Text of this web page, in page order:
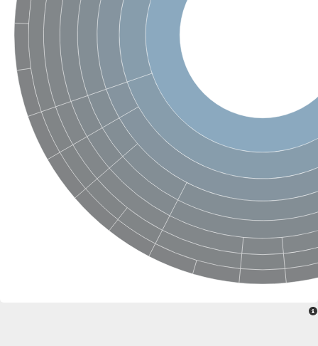
Indole-3-glycerol phosphate synthase
Ferredoxin-dependent glutamate synthase, chloroplastic
SC:23
Imidazole glycerol phosphate synthase subunit HisF
Fatty acid synthase beta subunit dehydratase
tRNA-dihydrouridine(20/20a) synthase
Imidazole glycerol phosphate synthase hisHF
1-(5-phosphoribosyl)-5-[(5-
tRNA-dihydrouridine(16) synthase
SC:24 NADPH-dependent 2,4-dienoyl-CoA reductase
Biotin synthase
Ethanolamine ammonia-lyase heavy chain
bifunctional 3-dehydroquinate dehydratase/shikimate
3-dehydroquinate dehydratase
3-dehydroquinate dehydratase
Proline 2-methylase for pyrrolysine biosynthesis
Putative N-acetylmannosamine-6-phosphate 2-epimerase
Nicotinate phosphoribosyltransferase
Nicotinate-nucleotide pyrophosphorylase [carboxylating]
1-(5-phosphoribosyl)-5-[(5-